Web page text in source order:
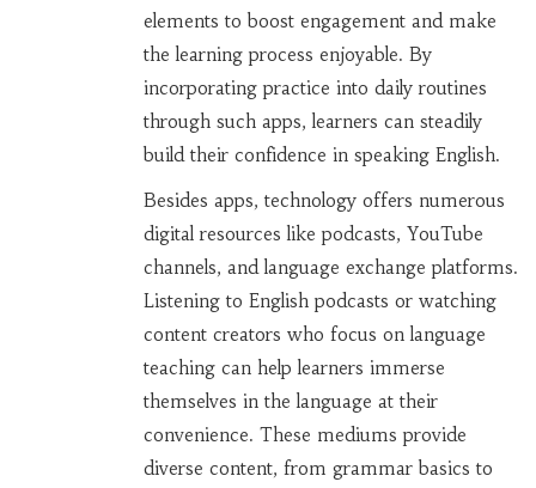
elements to boost engagement and make
the learning process enjoyable. By
incorporating practice into daily routines
through such apps, learners can steadily
build their confidence in speaking English.
Besides apps, technology offers numerous
digital resources like podcasts, YouTube
channels, and language exchange platforms.
Listening to English podcasts or watching
content creators who focus on language
teaching can help learners immerse
themselves in the language at their
convenience. These mediums provide
diverse content, from grammar basics to